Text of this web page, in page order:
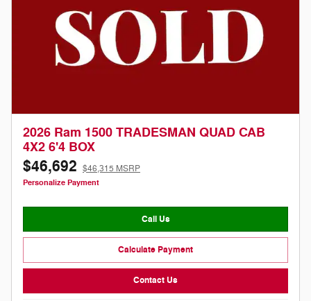
2026 Ram 1500 TRADESMAN QUAD CAB
4X2 6'4 BOX
$46,692 $46,315 MSRP
Personalize Payment
Call Us
Calculate Payment
Contact Us